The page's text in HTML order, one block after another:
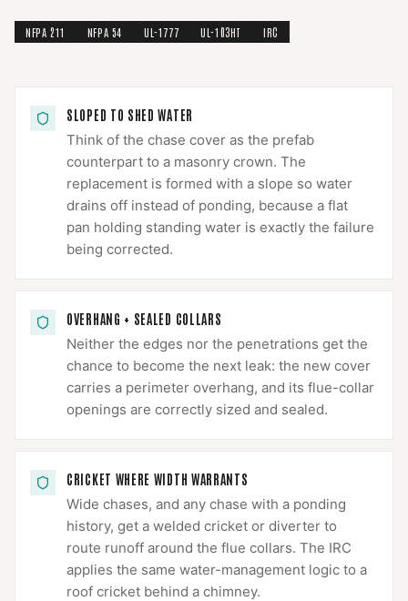
NFPA 211 NFPA 54 UL-1777 UL-103HT IRC
SLOPED TO SHED WATER
Think of the chase cover as the prefab
counterpart to a masonry crown. The
replacement is formed with a slope so water
drains off instead of ponding, because a flat
pan holding standing water is exactly the failure
being corrected.
OVERHANG + SEALED COLLARS
Neither the edges nor the penetrations get the
chance to become the next leak: the new cover
carries a perimeter overhang, and its flue-collar
openings are correctly sized and sealed.
CRICKET WHERE WIDTH WARRANTS
Wide chases, and any chase with a ponding
history, get a welded cricket or diverter to
route runoff around the flue collars. The IRC
applies the same water-management logic to a
roof cricket behind a chimney.